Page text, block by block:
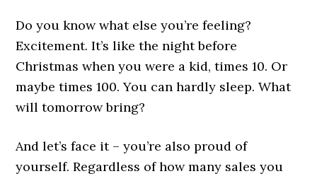
Do you know what else you’re feeling?
Excitement. It’s like the night before
Christmas when you were a kid, times 10. Or
maybe times 100. You can hardly sleep. What
will tomorrow bring?
And let’s face it – you’re also proud of
yourself. Regardless of how many sales you